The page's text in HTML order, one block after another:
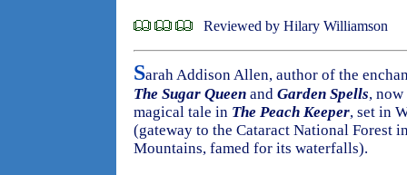
Reviewed by Hilary Williamson
Sarah Addison Allen, author of the
The Sugar Queen and Garden Spells,
magical tale in The Peach Keeper, set in
(gateway to the Cataract National Forest
Mountains, famed for its waterfalls).